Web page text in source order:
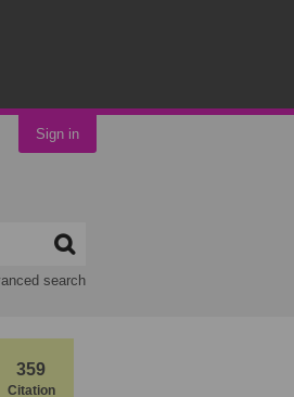
Sign in
search
359
Citation